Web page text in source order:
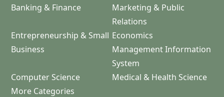
Banking & Finance
Marketing & Public
Relations
Entrepreneurship & Small
Business
Economics
Management Information
System
Computer Science
Medical & Health Science
More Categories